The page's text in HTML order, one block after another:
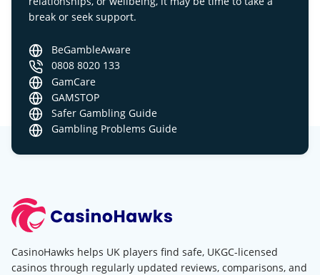
break or seek support.
BeGambleAware
0808 8020 133
GamCare
GAMSTOP
Safer Gambling Guide
Gambling Problems Guide
CasinoHawks helps UK players find safe, UKGC-licensed
casinos through regularly updated reviews, comparisons, and